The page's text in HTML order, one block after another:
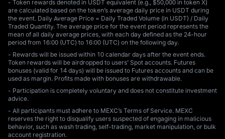
- Token rewards denoted in USDT equivalent (e.g., $50,000 in token X)
are calculated based on the token’s average daily price in USDT during
the event. Daily Average Price = Daily Traded Volume (in USDT) / Daily
Traded Quantity. The average price for the event period represents the
mean of all daily average prices, with each day defined as the 24-hour
period from 16:00 (UTC) to 16:00 (UTC) on the following day.
- Rewards will be issued within 10 calendar days after the event ends.
Token rewards will be airdropped to users’ Spot accounts. Futures
bonuses (valid for 14 days) will be issued to Futures accounts and can be
used as margin. Profits made with bonuses are withdrawable.
- Participation is completely voluntary and does not constitute investment
advice.
- All participants must adhere to MEXC’s Terms of Service. MEXC
reserves the right to disqualify users suspected of engaging in malicious
behavior, such as wash trading, self-trading, market manipulation, or bulk
account registration.